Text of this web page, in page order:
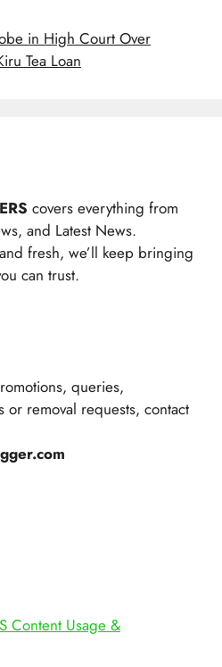
in High Court Over
Tea Loan
covers everything from
and Latest News.
fresh, we’ll keep bringing
can trust.
queries,
or removal requests, contact
Content Usage &